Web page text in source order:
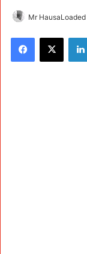
Mr HausaLoaded
Facebook
X